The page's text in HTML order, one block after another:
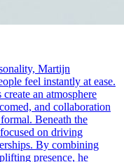
Martijn
feel instantly at ease.
an atmosphere
and collaboration
Beneath the
on driving
By combining
presence, he